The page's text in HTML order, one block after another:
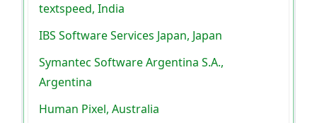
textspeed, India
IBS Software Services Japan, Japan
Symantec Software Argentina S.A.,
Argentina
Human Pixel, Australia